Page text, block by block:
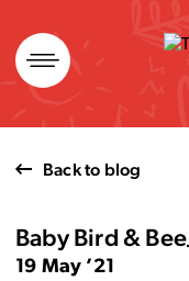
Skip
to
content
Back to blog
Baby Bird &
19 May ’21